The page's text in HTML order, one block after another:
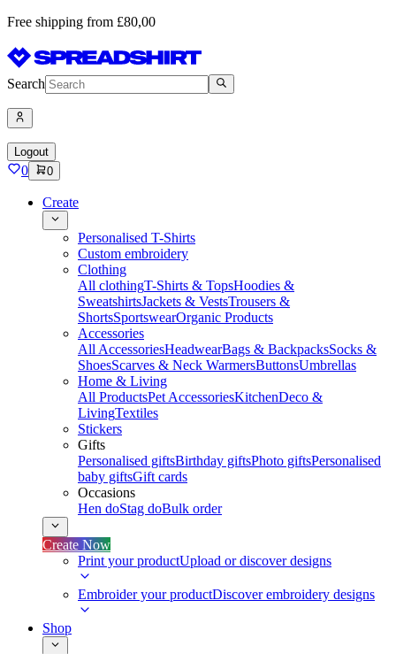
Free shipping from £80,00
Search
Logout
0 0
Create
Personalised T-Shirts
Custom embroidery
Clothing
All clothingT-Shirts & TopsHoodies &
SweatshirtsJackets & VestsTrousers &
ShortsSportswearOrganic Products
Accessories
All AccessoriesHeadwearBags & BackpacksSocks &
ShoesScarves & Neck WarmersButtonsUmbrellas
Home & Living
All ProductsPet AccessoriesKitchenDeco &
LivingTextiles
Stickers
Gifts
Personalised giftsBirthday giftsPhoto giftsPersonalised
baby giftsGift cards
Occasions
Hen doStag doBulk order
Create Now
Print your productUpload or discover designs
Embroider your productDiscover embroidery designs
Shop